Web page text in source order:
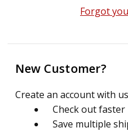
Forgot
New Customer?
Create an account with
Check out faster
Save multiple